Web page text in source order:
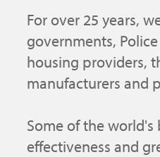
For over 25 years,
governments,
housing providers,
manufacturers and
Some of the
effectiveness and